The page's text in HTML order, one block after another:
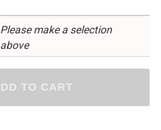
Please make a selection
above